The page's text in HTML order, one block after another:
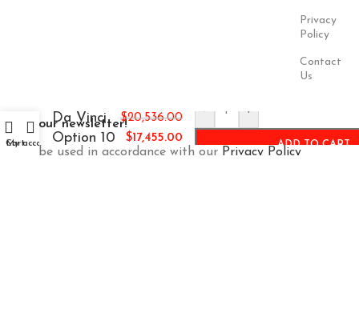
Privacy
Policy
Contact
Us
Join our newsletter!
Will be used in accordance with our Privacy Policy
Cart
My account
Da Vinci
Option 10
$20,536.00
$17,455.00
- +
ADD TO CART